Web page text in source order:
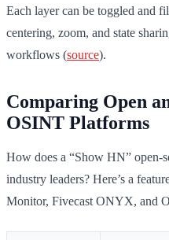
Each layer can be toggled and
centering, zoom, and state
workflows (source).
Comparing Open
OSINT Platforms
How does a “Show HN” open-
industry leaders? Here’s a
Monitor, Fivecast ONYX, and